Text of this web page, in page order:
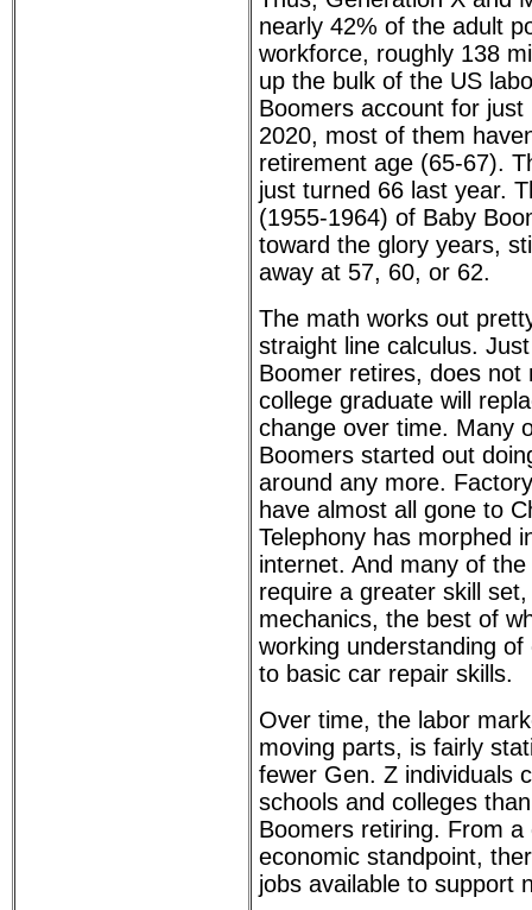
nearly 42% of the adult
workforce, roughly 138
up the bulk of the US
Boomers account for
2020, most of them
retirement age (65-67).
just turned 66 last year.
(1955-1964) of Baby
toward the glory years,
away at 57, 60, or 62.
The math works out
straight line calculus.
Boomer retires, does
college graduate will
change over time. Many
Boomers started out
around any more.
have almost all gone to
Telephony has morphed
internet. And many of
require a greater skill
mechanics, the best of
working understanding
to basic car repair skills.
Over time, the labor
moving parts, is fairly
fewer Gen. Z individuals
schools and colleges
Boomers retiring. From a
economic standpoint,
jobs available to support